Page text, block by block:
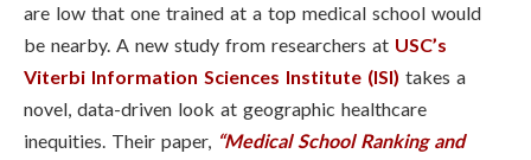
are low that one trained at a top medical school would
be nearby. A new study from researchers at USC’s
Viterbi Information Sciences Institute (ISI) takes a
novel, data-driven look at geographic healthcare
inequities. Their paper, “Medical School Ranking and